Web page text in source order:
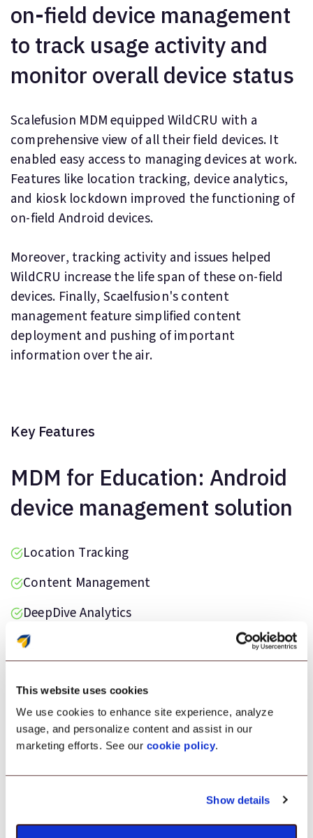
This website uses cookies
We use cookies to enhance site experience, analyze
usage, and personalize content and assist in our
marketing efforts. See our cookie policy.
Show details
on-field device management
to track usage activity and
monitor overall device status
Scalefusion MDM equipped WildCRU with a
comprehensive view of all their field devices. It
enabled easy access to managing devices at work.
Features like location tracking, device analytics,
and kiosk lockdown improved the functioning of
on-field Android devices.
Moreover, tracking activity and issues helped
WildCRU increase the life span of these on-field
devices. Finally, Scaelfusion's content
management feature simplified content
deployment and pushing of important
information over the air.
Key Features
MDM for Education: Android
device management solution
Location Tracking
Content Management
DeepDive Analytics
Data Loss Prevention
Testimonial
“Scalefusion was the ideal solution for